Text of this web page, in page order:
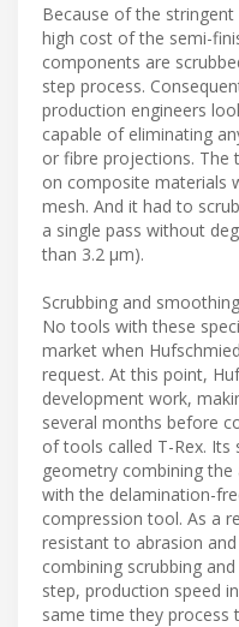
Because of the
high cost of the semi-
components are
step process.
production engineers
capable of eliminating
or fibre projections.
on composite materials
mesh. And it had to
a single pass without
than 3.2 µm).
Scrubbing and
No tools with these
market when
request. At this point,
development work,
several months before
of tools called T-Rex. Its
geometry combining
with the delamination-
compression tool. As a
resistant to abrasion
combining scrubbing
step, production speed
same time they process